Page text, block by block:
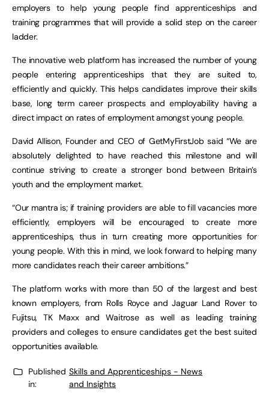
employers to help young people find apprenticeships and
training programmes that will provide a solid step on the career
ladder.
The innovative web platform has increased the number of young
people entering apprenticeships that they are suited to,
efficiently and quickly. This helps candidates improve their skills
base, long term career prospects and employability having a
direct impact on rates of employment amongst young people.
David Allison, Founder and CEO of GetMyFirstJob said “We are
absolutely delighted to have reached this milestone and will
continue striving to create a stronger bond between Britain’s
youth and the employment market.
“Our mantra is; if training providers are able to fill vacancies more
efficiently, employers will be encouraged to create more
apprenticeships, thus in turn creating more opportunities for
young people. With this in mind, we look forward to helping many
more candidates reach their career ambitions.”
The platform works with more than 50 of the largest and best
known employers, from Rolls Royce and Jaguar Land Rover to
Fujitsu, TK Maxx and Waitrose as well as leading training
providers and colleges to ensure candidates get the best suited
opportunities available.
Published
in:
Skills and Apprenticeships - News
and Insights